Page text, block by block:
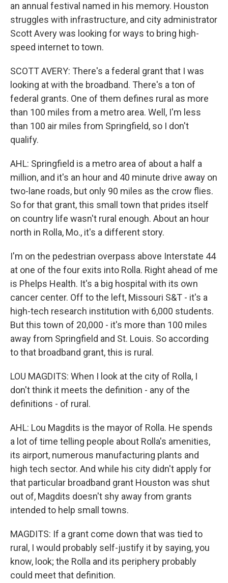
an annual festival named in his memory. Houston
struggles with infrastructure, and city administrator
Scott Avery was looking for ways to bring high-
speed internet to town.
SCOTT AVERY: There's a federal grant that I was
looking at with the broadband. There's a ton of
federal grants. One of them defines rural as more
than 100 miles from a metro area. Well, I'm less
than 100 air miles from Springfield, so I don't
qualify.
AHL: Springfield is a metro area of about a half a
million, and it's an hour and 40 minute drive away on
two-lane roads, but only 90 miles as the crow flies.
So for that grant, this small town that prides itself
on country life wasn't rural enough. About an hour
north in Rolla, Mo., it's a different story.
I'm on the pedestrian overpass above Interstate 44
at one of the four exits into Rolla. Right ahead of me
is Phelps Health. It's a big hospital with its own
cancer center. Off to the left, Missouri S&T - it's a
high-tech research institution with 6,000 students.
But this town of 20,000 - it's more than 100 miles
away from Springfield and St. Louis. So according
to that broadband grant, this is rural.
LOU MAGDITS: When I look at the city of Rolla, I
don't think it meets the definition - any of the
definitions - of rural.
AHL: Lou Magdits is the mayor of Rolla. He spends
a lot of time telling people about Rolla's amenities,
its airport, numerous manufacturing plants and
high tech sector. And while his city didn't apply for
that particular broadband grant Houston was shut
out of, Magdits doesn't shy away from grants
intended to help small towns.
MAGDITS: If a grant come down that was tied to
rural, I would probably self-justify it by saying, you
know, look; the Rolla and its periphery probably
could meet that definition.